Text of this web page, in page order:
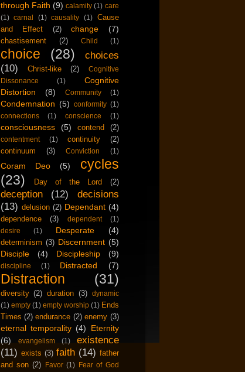
through Faith (9) calamity (1) care
(1)
carnal (1) causality (1)
Cause
and Effect
(2) change (7)
chastisement (2) Child (1)
choice (28)
choices
(10)
Christ-like (2)
Cognitive
Dissonance
(1)
Cognitive
Distortion
(8) Community (1)
Condemnation (5) conformity (1)
connections
(1) conscience (1)
consciousness (5) contend (2)
contentment (1) continuity
(2)
continuum
(3) Conviction (1)
Coram Deo (5)
cycles
(23)
Day of the Lord (2)
deception (12)
decisions
(13) delusion (2) Dependant (4)
dependence (3) dependent
(1)
desire
(1) Desperate (4)
determinism (3) Discernment (5)
Disciple
(4) Discipleship (9)
discipline (1) Distracted (7)
Distraction (31)
diversity (2) duration (3)
dynamic
(1) empty (1) empty worship (1) Ends
Times (2) endurance (2) enemy (3)
eternal temporality (4)
Eternity
(6)
evangelism (1)
existence
(11) exists (3) faith (14) father
and son (2) Favor (1)
Fear of God